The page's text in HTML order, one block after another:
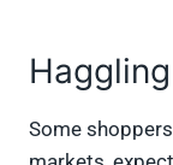
Some